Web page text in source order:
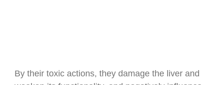
By their toxic actions, they damage the liver and